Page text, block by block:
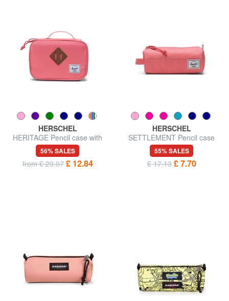
HERSCHEL
HERITAGE Pencil case with
handle
56% SALES
from £ 29.97 £ 12.84
HERSCHEL
SETTLEMENT Pencil case
55% SALES
£ 17.13 £ 7.70